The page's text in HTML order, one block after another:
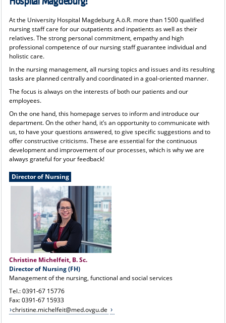
At the University Hospital Magdeburg A.ö.R. more than 1500 qualified
nursing staff care for our outpatients and inpatients as well as their
relatives. The strong personal commitment, empathy and high
professional competence of our nursing staff guarantee individual and
holistic care.
In the nursing management, all nursing topics and issues and its resulting
tasks are planned centrally and coordinated in a goal-oriented manner.
The focus is always on the interests of both our patients and our
employees.
On the one hand, this homepage serves to inform and introduce our
department. On the other hand, it’s an opportunity to communicate with
us, to have your questions answered, to give specific suggestions and to
offer constructive criticisms. These are essential for the continuous
development and improvement of our processes, which is why we are
always grateful for your feedback!
Director of Nursing
Christine Michelfeit, B. Sc.
Director of Nursing (FH)
Management of the nursing, functional and social services
Tel.: 0391-67 15776
Fax: 0391-67 15933
christine.michelfeit@med.ovgu.de